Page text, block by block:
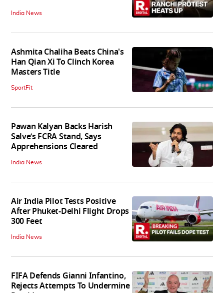
India News
Ashmita Chaliha Beats China's
Han Qian Xi To Clinch Korea
Masters Title
SportFit
Pawan Kalyan Backs Harish
Salve’s FCRA Stand, Says
Apprehensions Cleared
India News
Air India Pilot Tests Positive
After Phuket-Delhi Flight Drops
300 Feet
India News
FIFA Defends Gianni Infantino,
Rejects Attempts To Undermine